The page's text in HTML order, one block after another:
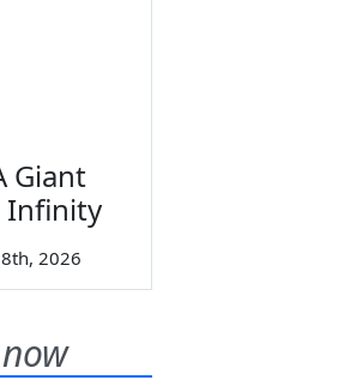
Giant
Infinity
2026